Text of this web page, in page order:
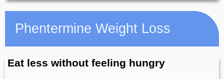
Phentermine Weight Loss
Eat less without feeling hungry